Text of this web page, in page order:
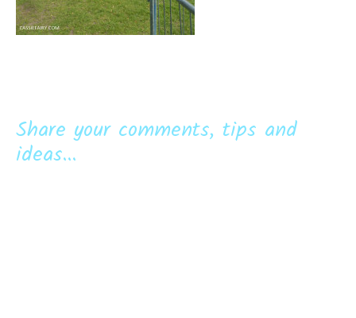
Share your comments, tips and
ideas...